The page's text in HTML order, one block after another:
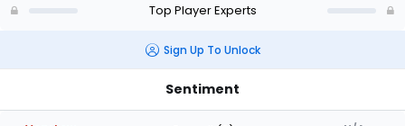
Top Player Experts
Sign Up To Unlock
Sentiment